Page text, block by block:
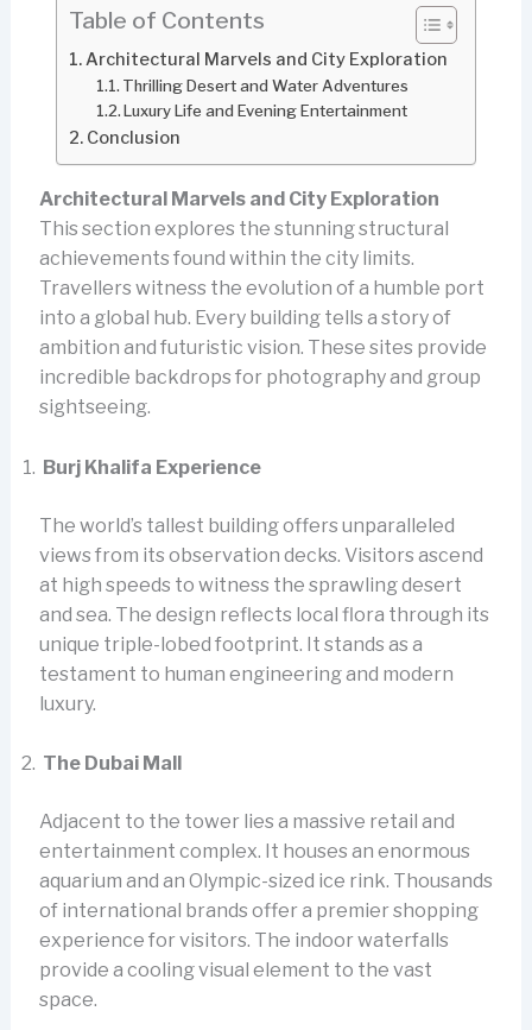
Table of Contents
Architectural Marvels and City Exploration
Thrilling Desert and Water Adventures
Luxury Life and Evening Entertainment
Conclusion
Architectural Marvels and City Exploration
This section explores the stunning structural
achievements found within the city limits.
Travellers witness the evolution of a humble port
into a global hub. Every building tells a story of
ambition and futuristic vision. These sites provide
incredible backdrops for photography and group
sightseeing.
Burj Khalifa Experience
The world’s tallest building offers unparalleled
views from its observation decks. Visitors ascend
at high speeds to witness the sprawling desert
and sea. The design reflects local flora through its
unique triple-lobed footprint. It stands as a
testament to human engineering and modern
luxury.
The Dubai Mall
Adjacent to the tower lies a massive retail and
entertainment complex. It houses an enormous
aquarium and an Olympic-sized ice rink. Thousands
of international brands offer a premier shopping
experience for visitors. The indoor waterfalls
provide a cooling visual element to the vast
space.